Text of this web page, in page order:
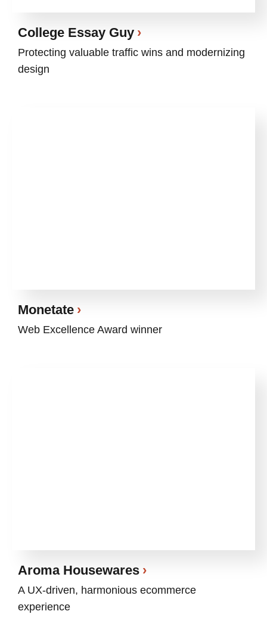
College Essay Guy
Protecting valuable traffic wins and modernizing
design
Monetate
Web Excellence Award winner
Aroma Housewares
A UX-driven, harmonious ecommerce
experience